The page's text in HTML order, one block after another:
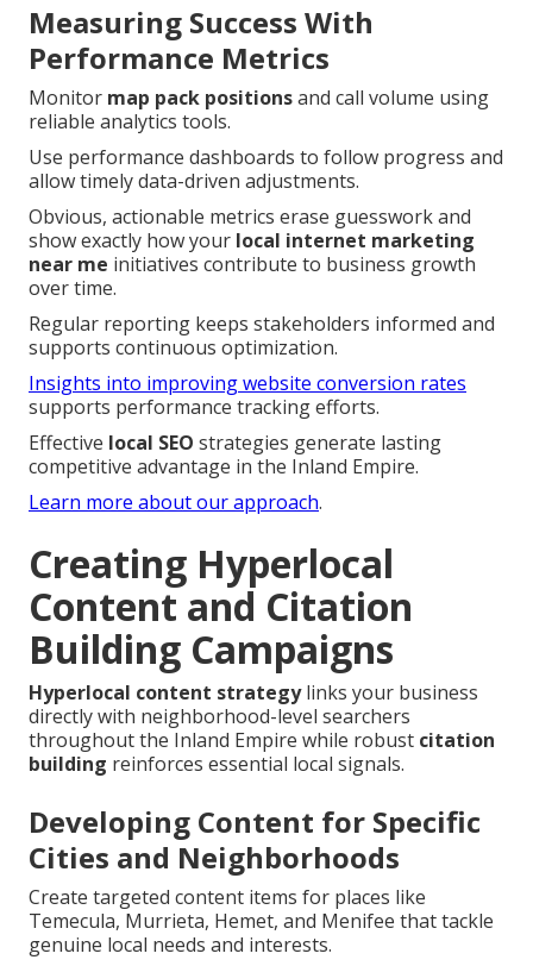
Measuring Success With
Performance Metrics
Monitor map pack positionsand call volume using
reliable analytics tools.
Use performance dashboards to follow progress and
allow timely data-driven adjustments.
Obvious, actionable metrics erase guesswork and
show exactly how your local internet marketing
near me initiatives contribute to business growth
over time.
Regular reporting keeps stakeholders informed and
supports continuous optimization.
Insights into improving website conversion rates
supports performance tracking efforts.
Effective local SEO strategies generate lasting
competitive advantage in the Inland Empire.
Learn more about our approach.
Creating Hyperlocal
Content and Citation
Building Campaigns
Hyperlocal content strategylinks your business
directly with neighborhood-level searchers
throughout the Inland Empire while robust citation
building reinforces essential local signals.
Developing Content for Specific
Cities and Neighborhoods
Create targeted content items for places like
Temecula, Murrieta, Hemet, and Menifee that tackle
genuine local needs and interests.